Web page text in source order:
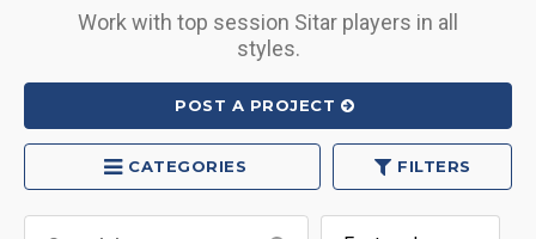
Work with top session Sitar players in all
styles.
POST A PROJECT
CATEGORIES FILTERS